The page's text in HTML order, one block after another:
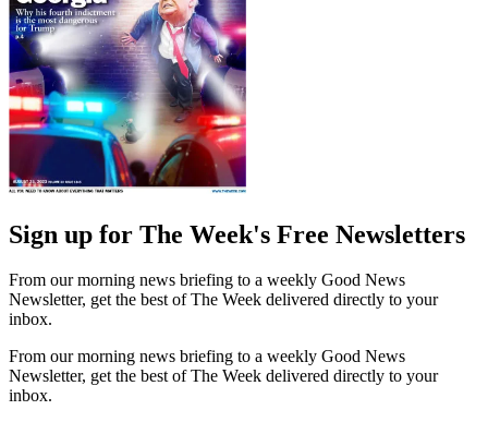
Sign up for The Week's Free Newsletters
From our morning news briefing to a weekly Good News
Newsletter, get the best of The Week delivered directly to your
inbox.
From our morning news briefing to a weekly Good News
Newsletter, get the best of The Week delivered directly to your
inbox.